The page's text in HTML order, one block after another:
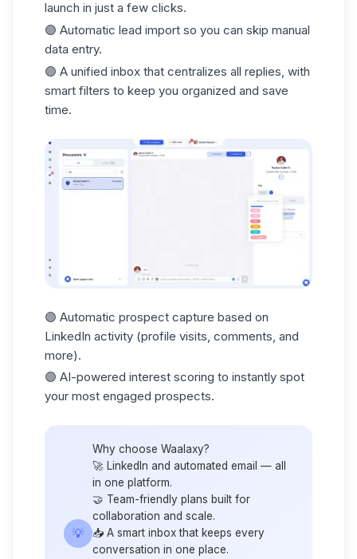
launch in just a few clicks.
🟣 Automatic lead import so you can skip manual
data entry.
🟣 A unified inbox that centralizes all replies, with
smart filters to keep you organized and save
time.
🟣 Automatic prospect capture based on
LinkedIn activity (profile visits, comments, and
more).
🟣 AI-powered interest scoring to instantly spot
your most engaged prospects.
💡
Why choose Waalaxy?
🚀 LinkedIn and automated email — all
in one platform.
🤝 Team-friendly plans built for
collaboration and scale.
📥 A smart inbox that keeps every
conversation in one place.